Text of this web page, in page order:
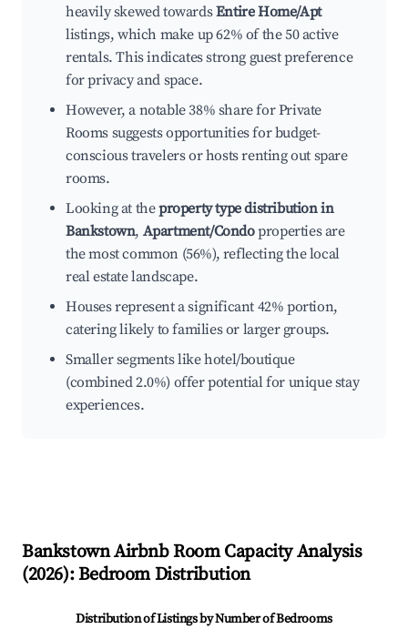
heavily skewed towardsEntire Home/Apt
listings, which make up 62% of the 50 active
rentals. This indicates strong guest preference
for privacy and space.
However, a notable 38% share for Private
Rooms suggests opportunities for budget-
conscious travelers or hosts renting out spare
rooms.
Looking at theproperty type distribution in
Bankstown, Apartment/Condoproperties are
the most common (56%), reflecting the local
real estate landscape.
Houses represent a significant 42% portion,
catering likely to families or larger groups.
Smaller segments like hotel/boutique
(combined 2.0%) offer potential for unique stay
experiences.
BankstownAirbnb Room Capacity Analysis
(2026): Bedroom Distribution
Distribution of Listings by Number of Bedrooms